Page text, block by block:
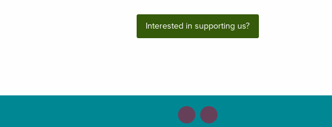
Interested in supporting us?